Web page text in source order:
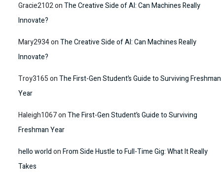
Gracie2102onThe Creative Side of AI: Can Machines Really
Innovate?
Mary2934onThe Creative Side of AI: Can Machines Really
Innovate?
Troy3165onThe First-Gen Student’s Guide to Surviving Freshman
Year
Haleigh1067onThe First-Gen Student’s Guide to Surviving
Freshman Year
hello worldonFrom Side Hustle to Full-Time Gig: What It Really
Takes